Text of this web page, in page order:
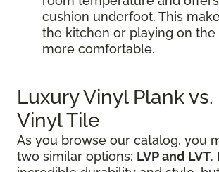
cushion underfoot. This
the kitchen or playing on
more comfortable.
Luxury Vinyl Plank
Vinyl Tile
As you browse our catalog, you
two similar options: LVP and LVT.